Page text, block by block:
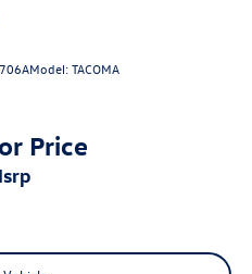
Model:TACOMA
Price
msrp